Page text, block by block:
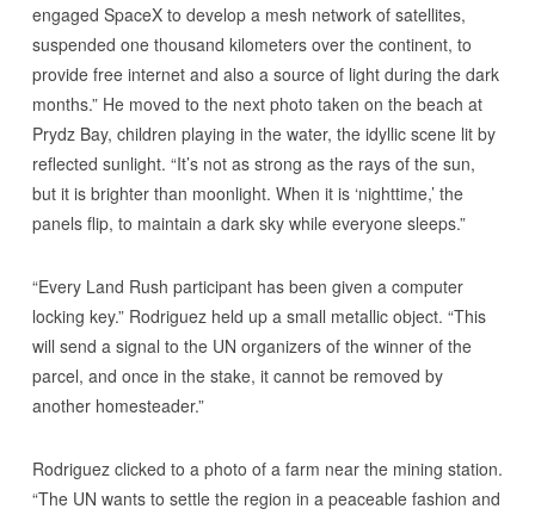
engaged SpaceX to develop a mesh network of satellites,
suspended one thousand kilometers over the continent, to
provide free internet and also a source of light during the dark
months.” He moved to the next photo taken on the beach at
Prydz Bay, children playing in the water, the idyllic scene lit by
reflected sunlight. “It’s not as strong as the rays of the sun,
but it is brighter than moonlight. When it is ‘nighttime,’ the
panels flip, to maintain a dark sky while everyone sleeps.”
“Every Land Rush participant has been given a computer
locking key.” Rodriguez held up a small metallic object. “This
will send a signal to the UN organizers of the winner of the
parcel, and once in the stake, it cannot be removed by
another homesteader.”
Rodriguez clicked to a photo of a farm near the mining station.
“The UN wants to settle the region in a peaceable fashion and